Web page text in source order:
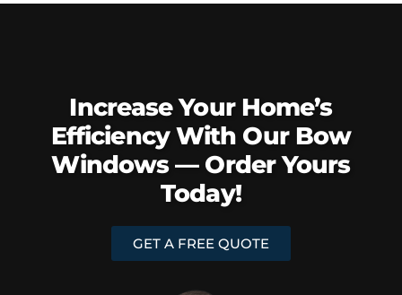
Increase Your Home’s
Efficiency With Our Bow
Windows — Order Yours
Today!
GET A FREE QUOTE